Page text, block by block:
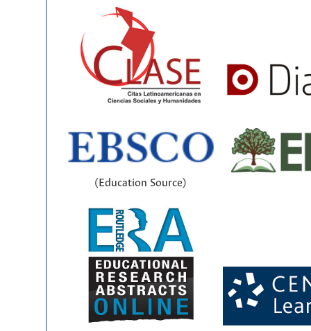
(Education Source)